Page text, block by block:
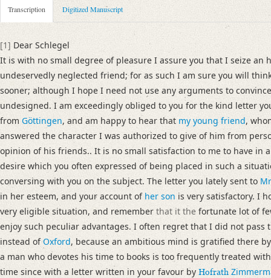
Metadata Concerning Header
Sender: Josiah Dornford
Recipient: August Wilhelm von Schlegel
Place of Dispatch: London
Place of Destination: Göttingen
Date: 22.08.1790
Notations: Empfangsort erschlossen.
Manuscript
Provider: Dresden, Sächsische Landesbibliothek - Staats- und
OAI Id: DE-1a-33442
Classification Number: Mscr.Dresd.e.90,XIX,Bd.6,Nr.19
Number of Pages: 4S. auf Doppelbl., hs. m. U.
Format: 23,2 x 18,9 cm
Incipit: „[1] Dear Schlegel
It is with no small degree of pleasure I assure you that I seize an hours
Language
English
Transcription Digitized Manuscript
[1] Dear Schlegel
It is with no small degree of pleasure I assure you that I seize an
undeservedly neglected friend; for as such I am sure you will
sooner; although I hope I need not use any arguments to
undesigned. I am exceedingly obliged to you for the kind letter
from Göttingen, and am happy to hear that my young friend,
answered the character I was authorized to give of him from
opinion of his friends.. It is no small satisfaction to me to have in
desire which you often expressed of being placed in such a
conversing with you on the subject. The letter you lately sent to
in her esteem, and your account of her son is very satisfactory. I
very eligible situation, and remember that it the fortunate lot of
enjoy such peculiar advantages. I often regret that I did not pass
instead ofOxford, because an ambitious mind is gratified there
a man who devotes his time to books is too frequently treated
time since with a letter written in your favour by Hofrath